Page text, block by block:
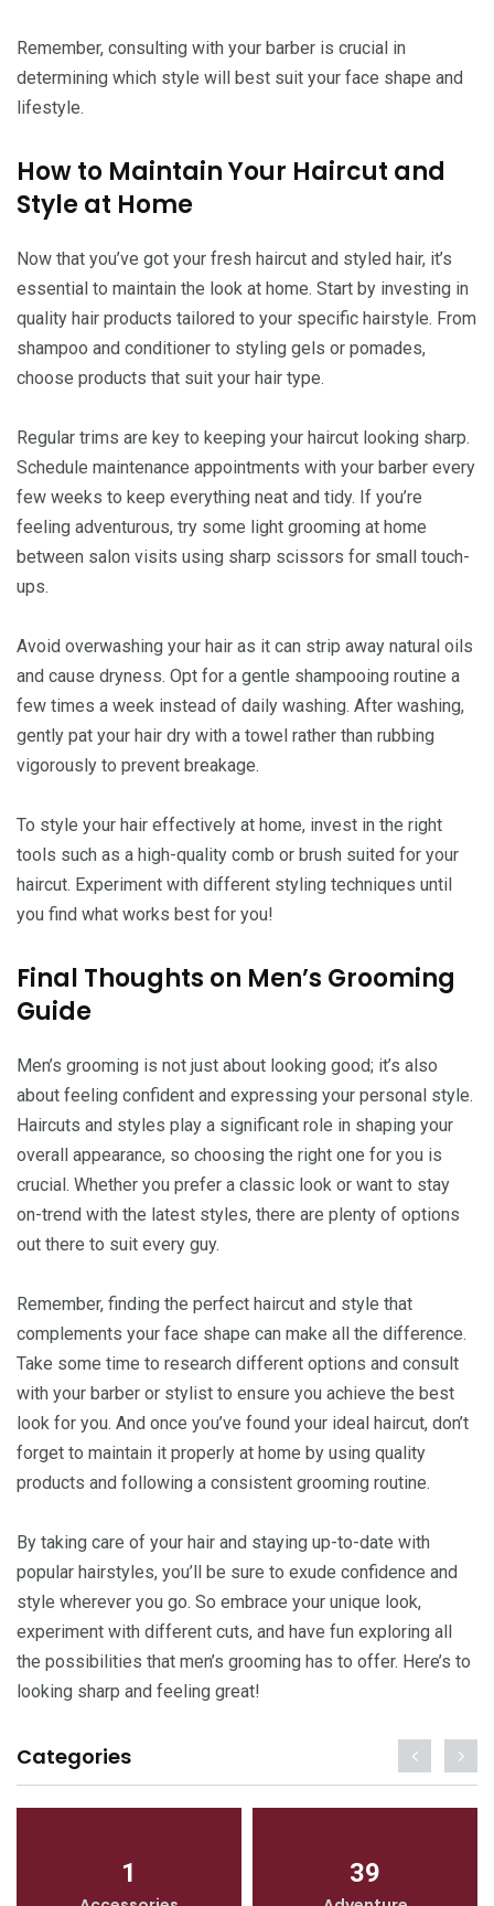
Remember, consulting with your barber is crucial in
determining which style will best suit your face shape and
lifestyle.
How to Maintain Your Haircut and
Style at Home
Now that you’ve got your fresh haircut and styled hair, it’s
essential to maintain the look at home. Start by investing in
quality hair products tailored to your specific hairstyle. From
shampoo and conditioner to styling gels or pomades,
choose products that suit your hair type.
Regular trims are key to keeping your haircut looking sharp.
Schedule maintenance appointments with your barber every
few weeks to keep everything neat and tidy. If you’re
feeling adventurous, try some light grooming at home
between salon visits using sharp scissors for small touch-
ups.
Avoid overwashing your hair as it can strip away natural oils
and cause dryness. Opt for a gentle shampooing routine a
few times a week instead of daily washing. After washing,
gently pat your hair dry with a towel rather than rubbing
vigorously to prevent breakage.
To style your hair effectively at home, invest in the right
tools such as a high-quality comb or brush suited for your
haircut. Experiment with different styling techniques until
you find what works best for you!
Final Thoughts on Men’s Grooming
Guide
Men’s grooming is not just about looking good; it’s also
about feeling confident and expressing your personal style.
Haircuts and styles play a significant role in shaping your
overall appearance, so choosing the right one for you is
crucial. Whether you prefer a classic look or want to stay
on-trend with the latest styles, there are plenty of options
out there to suit every guy.
Remember, finding the perfect haircut and style that
complements your face shape can make all the difference.
Take some time to research different options and consult
with your barber or stylist to ensure you achieve the best
look for you. And once you’ve found your ideal haircut, don’t
forget to maintain it properly at home by using quality
products and following a consistent grooming routine.
By taking care of your hair and staying up-to-date with
popular hairstyles, you’ll be sure to exude confidence and
style wherever you go. So embrace your unique look,
experiment with different cuts, and have fun exploring all
the possibilities that men’s grooming has to offer. Here’s to
looking sharp and feeling great!
Categories
1 39